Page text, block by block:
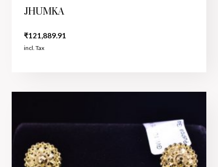
JHUMKA
₹121,889.91
incl. Tax